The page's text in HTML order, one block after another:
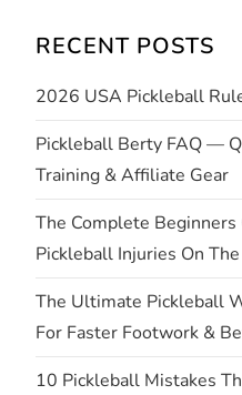
g
a
t
i
o
n
RECENT POSTS
2026 USA Pickleball
Pickleball Berty FAQ —
Training & Affiliate Gear
The Complete
Pickleball Injuries On
The Ultimate Pickleball
For Faster Footwork &
10 Pickleball Mistakes